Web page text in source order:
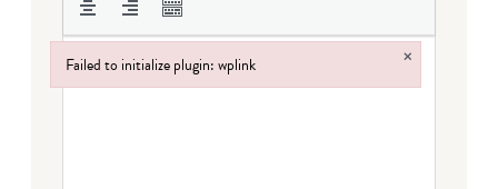
Failed to initialize plugin: wplink ×
Failed to initialize plugin: wplink